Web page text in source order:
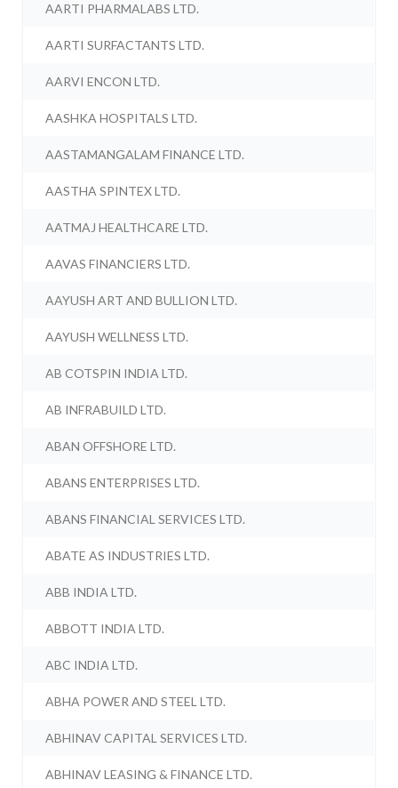
AARTI PHARMALABS LTD.
AARTI SURFACTANTS LTD.
AARVI ENCON LTD.
AASHKA HOSPITALS LTD.
AASTAMANGALAM FINANCE LTD.
AASTHA SPINTEX LTD.
AATMAJ HEALTHCARE LTD.
AAVAS FINANCIERS LTD.
AAYUSH ART AND BULLION LTD.
AAYUSH WELLNESS LTD.
AB COTSPIN INDIA LTD.
AB INFRABUILD LTD.
ABAN OFFSHORE LTD.
ABANS ENTERPRISES LTD.
ABANS FINANCIAL SERVICES LTD.
ABATE AS INDUSTRIES LTD.
ABB INDIA LTD.
ABBOTT INDIA LTD.
ABC INDIA LTD.
ABHA POWER AND STEEL LTD.
ABHINAV CAPITAL SERVICES LTD.
ABHINAV LEASING & FINANCE LTD.